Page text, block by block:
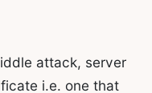
attack, server
i.e. one that